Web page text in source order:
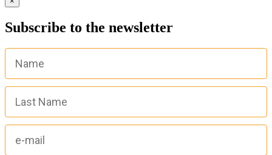
Subscribe to the newsletter